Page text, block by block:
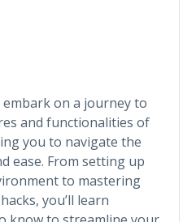
on a journey to
and functionalities of
you to navigate the
ease. From setting up
to mastering
you’ll learn